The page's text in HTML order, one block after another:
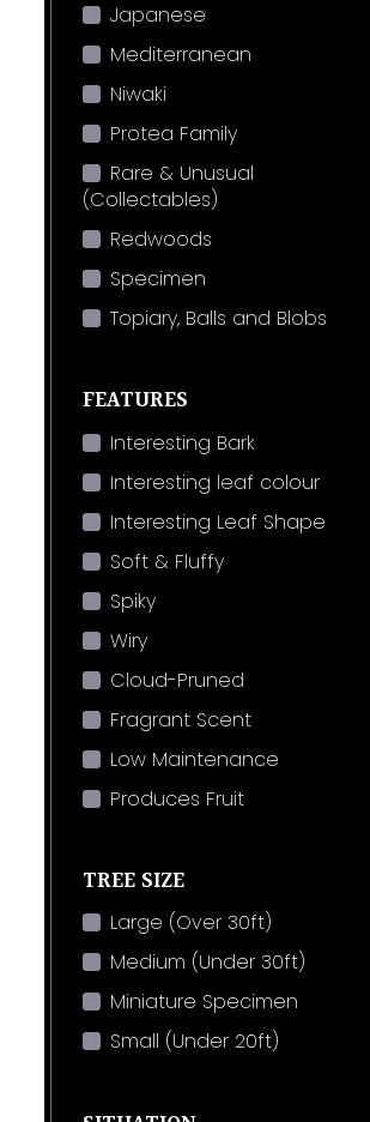
Japanese
Mediterranean
Niwaki
Protea Family
Rare & Unusual
(Collectables)
Redwoods
Specimen
Topiary, Balls and Blobs
FEATURES
Interesting Bark
Interesting leaf colour
Interesting Leaf Shape
Soft & Fluffy
Spiky
Wiry
Cloud-Pruned
Fragrant Scent
Low Maintenance
Produces Fruit
TREE SIZE
Large (Over 30ft)
Medium (Under 30ft)
Miniature Specimen
Small (Under 20ft)